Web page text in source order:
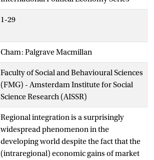
1-29
Cham: Palgrave Macmillan
Faculty of Social and Behavioural Sciences
(FMG) - Amsterdam Institute for Social
Science Research (AISSR)
Regional integration is a surprisingly
widespread phenomenon in the
developing world despite the fact that the
(intraregional) economic gains of market